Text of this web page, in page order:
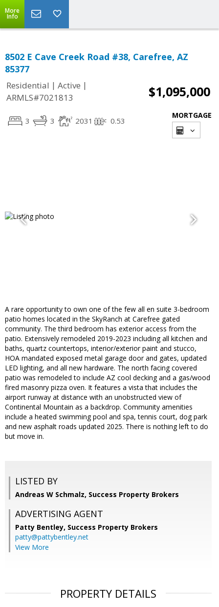
More
Info
8502 E Cave Creek Road #38, Carefree, AZ
85377
Residential | Active |
ARMLS#7021813
$1,095,000
3 3 2031 0.53
MORTGAGE
A rare opportunity to own one of the few all en suite 3-bedroom
patio homes located in the SkyRanch at Carefree gated
community. The third bedroom has exterior access from the
patio. Extensively remodeled 2019-2023 including all kitchen and
baths, quartz countertops, interior/exterior paint and stucco,
HOA mandated exposed metal garage door and gates, updated
LED lighting, and all new hardware. The north facing covered
patio was remodeled to include AZ cool decking and a gas/wood
fired masonry pizza oven. It features a vista that includes the
airport runway at distance with an unobstructed view of
Continental Mountain as a backdrop. Community amenities
include a heated swimming pool and spa, tennis court, dog park
and new asphalt roads updated 2025. There is nothing left to do
but move in.
LISTED BY
Andreas W Schmalz, Success Property Brokers
ADVERTISING AGENT
Patty Bentley, Success Property Brokers
patty@pattybentley.net
View More
PROPERTY DETAILS